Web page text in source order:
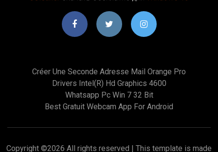
Créer Une Seconde Adresse Mail Orange Pro
Drivers Intel(r) Hd Graphics 4600
Whatsapp Pc Win 7 32 Bit
Best Gratuit Webcam App For Android
Copyright ©2026 All rights reserved | This template is made